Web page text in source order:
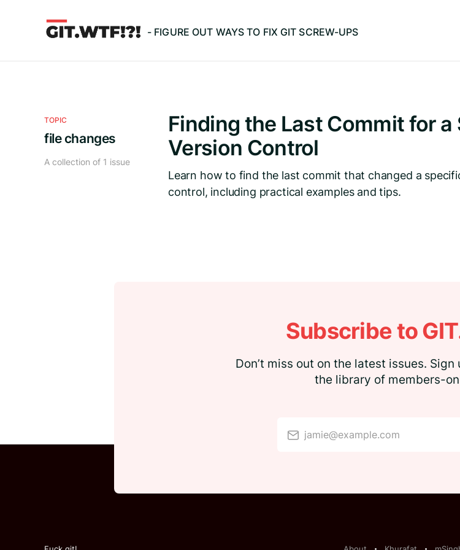
- FIGURE OUT WAYS TO FIX GIT SCREW-UPS
TOPIC
file changes
A collection of 1 issue
Finding the Last Commit for a
Version Control
Learn how to find the last commit that changed a
control, including practical examples and tips.
Subscribe to
Don’t miss out on the latest issues.
the library of members-
jamie@example.com